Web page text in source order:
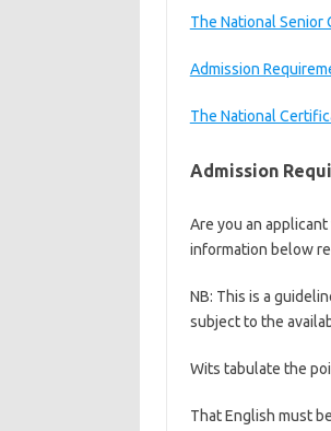
The National Senior
Admission
The National
Admission
Are you an
information below
NB: This is a
subject to the
Wits tabulate the
That English must